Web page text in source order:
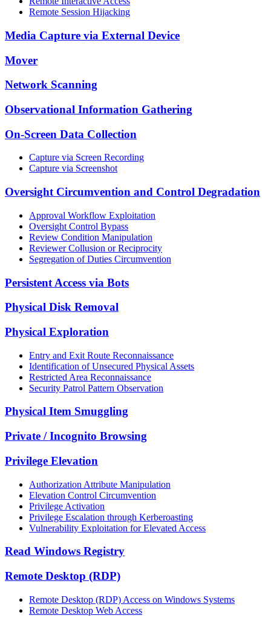
Remote Session Hijacking
Media Capture via External Device
Mover
Network Scanning
Observational Information Gathering
On-Screen Data Collection
Capture via Screen Recording
Capture via Screenshot
Oversight Circumvention and Control Degradation
Approval Workflow Exploitation
Oversight Control Bypass
Review Condition Manipulation
Reviewer Collusion or Reciprocity
Segregation of Duties Circumvention
Persistent Access via Bots
Physical Disk Removal
Physical Exploration
Entry and Exit Route Reconnaissance
Identification of Unsecured Physical Assets
Restricted Area Reconnaissance
Security Patrol Pattern Observation
Physical Item Smuggling
Private / Incognito Browsing
Privilege Elevation
Authorization Attribute Manipulation
Elevation Control Circumvention
Privilege Activation
Privilege Escalation through Kerberoasting
Vulnerability Exploitation for Elevated Access
Read Windows Registry
Remote Desktop (RDP)
Remote Desktop (RDP) Access on Windows Systems
Remote Desktop Web Access